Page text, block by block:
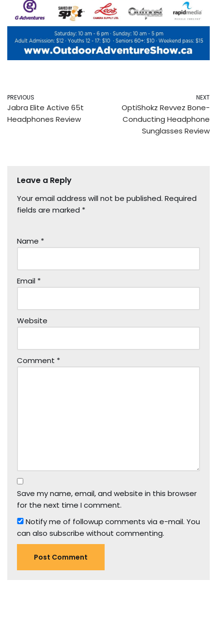
PREVIOUS
Jabra Elite Active 65t
Headphones Review
NEXT
OptiShokz Revvez Bone-
Conducting Headphone
Sunglasses Review
Leave a Reply
Your email address will not be published. Required
fields are marked *
Name *
Email *
Website
Comment *
Save my name, email, and website in this browser
for the next time I comment.
Notify me of followup comments via e-mail. You
can also subscribe without commenting.